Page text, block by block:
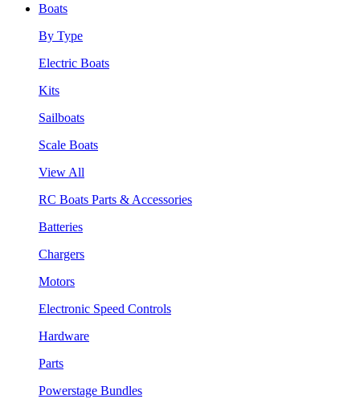
Boats
By Type
Electric Boats
Kits
Sailboats
Scale Boats
View All
RC Boats Parts & Accessories
Batteries
Chargers
Motors
Electronic Speed Controls
Hardware
Parts
Powerstage Bundles